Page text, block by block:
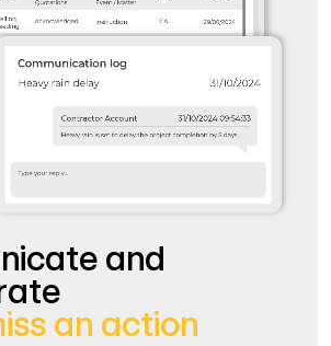
and
an action